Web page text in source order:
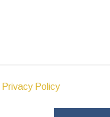
Privacy Policy